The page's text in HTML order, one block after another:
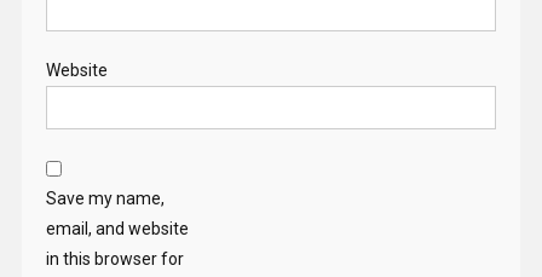
Website
Save my name,
email, and website
in this browser for